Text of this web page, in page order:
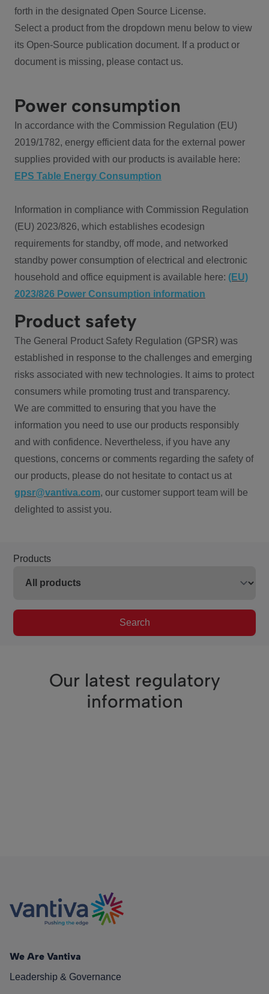
forth in the designated Open Source License.
Select a product from the dropdown menu below to view
its Open-Source publication document. If a product or
document is missing, please contact us.
Power consumption
In accordance with the Commission Regulation (EU)
2019/1782, energy efficient data for the external power
supplies provided with our products is available here:
EPS Table Energy Consumption
Information in compliance with Commission Regulation
(EU) 2023/826, which establishes ecodesign
requirements for standby, off mode, and networked
standby power consumption of electrical and electronic
household and office equipment is available here: (EU)
2023/826 Power Consumption information
Product safety
The General Product Safety Regulation (GPSR) was
established in response to the challenges and emerging
risks associated with new technologies. It aims to protect
consumers while promoting trust and transparency.
We are committed to ensuring that you have the
information you need to use our products responsibly
and with confidence. Nevertheless, if you have any
questions, concerns or comments regarding the safety of
our products, please do not hesitate to contact us at
gpsr@vantiva.com, our customer support team will be
delighted to assist you.
Products
Search
Our latest regulatory
information
We Are Vantiva
Leadership & Governance